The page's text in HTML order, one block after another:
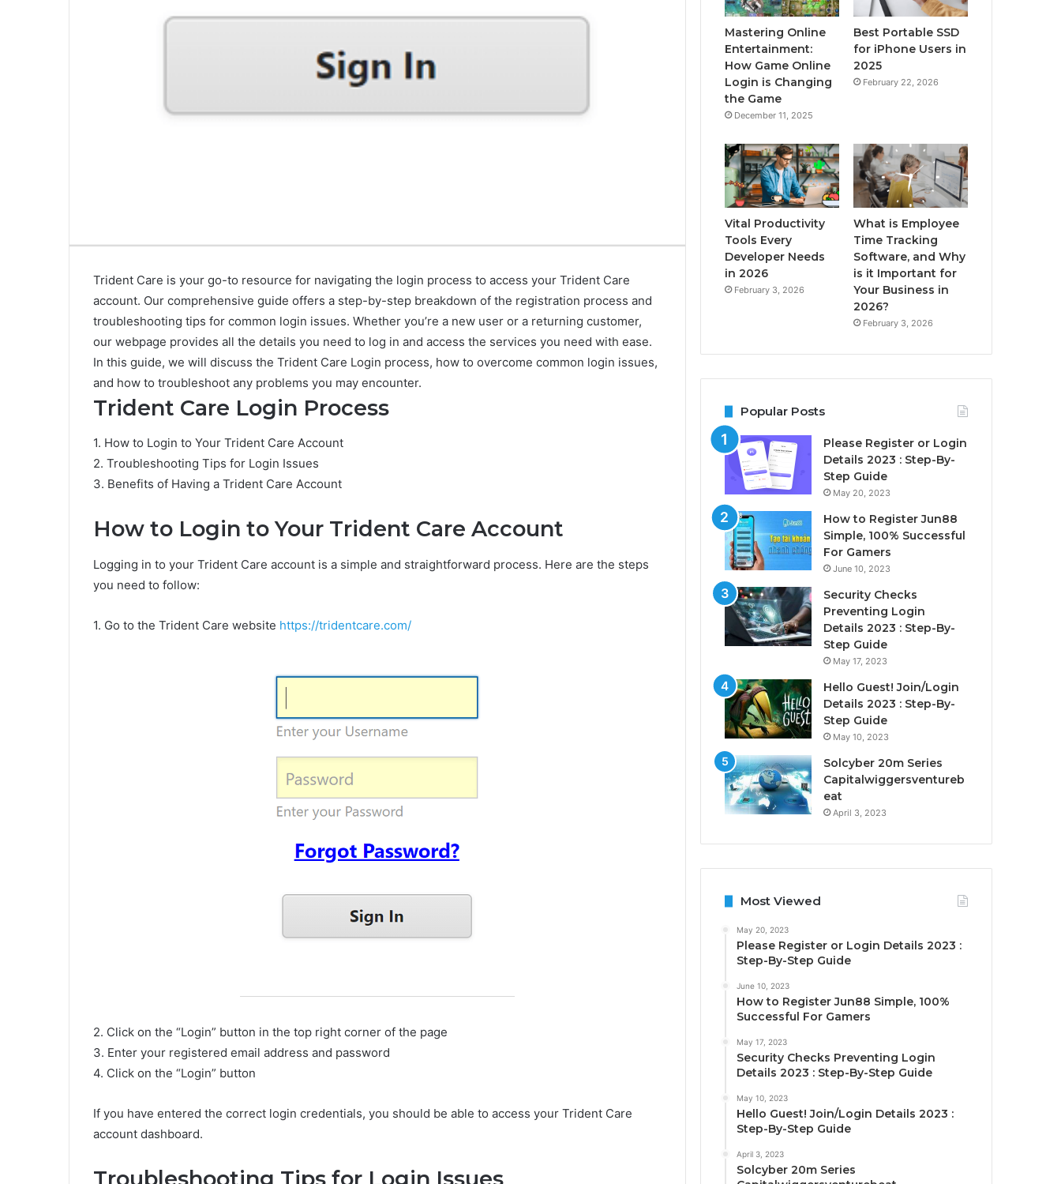
Trident Care is your go-to resource for navigating the login process to access your Trident Care
account. Our comprehensive guide offers a step-by-step breakdown of the registration process and
troubleshooting tips for common login issues. Whether you’re a new user or a returning customer,
our webpage provides all the details you need to log in and access the services you need with ease.
In this guide, we will discuss the Trident Care Login process, how to overcome common login issues,
and how to troubleshoot any problems you may encounter.
Trident Care Login Process
1. How to Login to Your Trident Care Account
2. Troubleshooting Tips for Login Issues
3. Benefits of Having a Trident Care Account
How to Login to Your Trident Care Account
Logging in to your Trident Care account is a simple and straightforward process. Here are the steps
you need to follow:
1. Go to the Trident Care website https://tridentcare.com/
2. Click on the “Login” button in the top right corner of the page
3. Enter your registered email address and password
4. Click on the “Login” button
If you have entered the correct login credentials, you should be able to access your Trident Care
account dashboard.
Troubleshooting Tips for Login Issues
Mastering Online
Entertainment:
How Game Online
Login is Changing
the Game
December 11, 2025
Best Portable SSD
for iPhone Users in
2025
February 22, 2026
Vital Productivity
Tools Every
Developer Needs
in 2026
February 3, 2026
What is Employee
Time Tracking
Software, and Why
is it Important for
Your Business in
2026?
February 3, 2026
Popular Posts
Please Register or Login
Details 2023 : Step-By-
Step Guide
May 20, 2023
How to Register Jun88
Simple, 100% Successful
For Gamers
June 10, 2023
Security Checks
Preventing Login
Details 2023 : Step-By-
Step Guide
May 17, 2023
Hello Guest! Join/Login
Details 2023 : Step-By-
Step Guide
May 10, 2023
Solcyber 20m Series
Capitalwiggersventureb
eat
April 3, 2023
Most Viewed
May 20, 2023
Please Register or Login Details 2023 :
Step-By-Step Guide
June 10, 2023
How to Register Jun88 Simple, 100%
Successful For Gamers
May 17, 2023
Security Checks Preventing Login
Details 2023 : Step-By-Step Guide
May 10, 2023
Hello Guest! Join/Login Details 2023 :
Step-By-Step Guide
April 3, 2023
Solcyber 20m Series